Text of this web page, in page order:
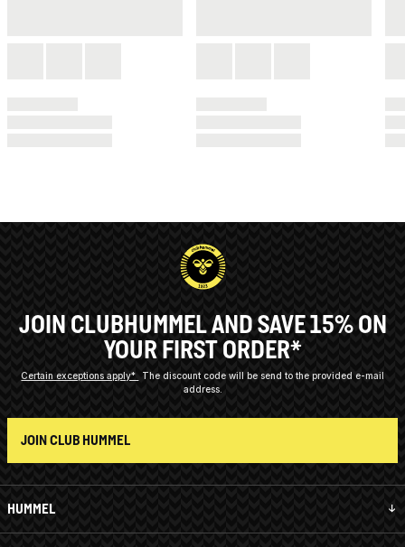
HUMMEL
JOIN CLUBHUMMEL AND SAVE 15% ON
YOUR FIRST ORDER*
Certain exceptions apply*
The discount code will be send to the provided e-mail
address.
JOIN CLUB HUMMEL